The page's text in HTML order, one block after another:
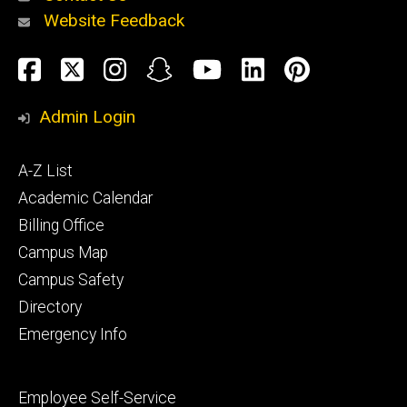
Alumni
and
Website Feedback
Social
Media
Facebook
TwitterInstagram
SnapchatYouTube
LinkedIn
Admin Login
Footer
primary
A-Z List
Academic Calendar
Billing Office
Campus Map
Campus Safety
Directory
Emergency Info
Footer
Employee Self-Service